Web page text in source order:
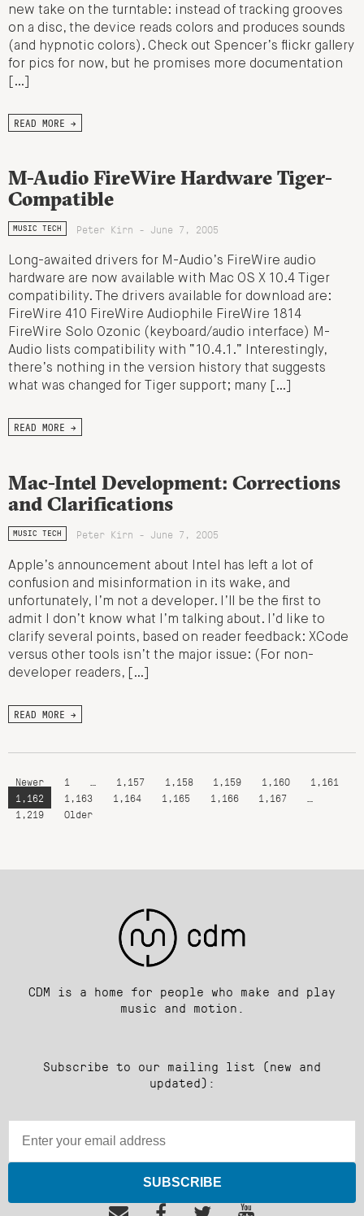
new take on the turntable: instead of tracking grooves
on a disc, the device reads colors and produces sounds
(and hypnotic colors). Check out Spencer’s flickr gallery
for pics for now, but he promises more documentation
[…]
READ MORE →
M-Audio FireWire Hardware Tiger-
Compatible
MUSIC TECH Peter Kirn - June 7, 2005
Long-awaited drivers for M-Audio’s FireWire audio
hardware are now available with Mac OS X 10.4 Tiger
compatibility. The drivers available for download are:
FireWire 410 FireWire Audiophile FireWire 1814
FireWire Solo Ozonic (keyboard/audio interface) M-
Audio lists compatibility with “10.4.1.” Interestingly,
there’s nothing in the version history that suggests
what was changed for Tiger support; many […]
READ MORE →
Mac-Intel Development: Corrections
and Clarifications
MUSIC TECH Peter Kirn - June 7, 2005
Apple’s announcement about Intel has left a lot of
confusion and misinformation in its wake, and
unfortunately, I’m not a developer. I’ll be the first to
admit I don’t know what I’m talking about. I’d like to
clarify several points, based on reader feedback: XCode
versus other tools isn’t the major issue: (For non-
developer readers, […]
READ MORE →
Newer 1 1,157 1,158 1,159 1,160
1,161
1,162
1,163 1,164 1,165 1,166 1,167
1,219
Older
CDM is a home for people who make and play
music and motion.
Subscribe to our mailing list (new and
updated):
SUBSCRIBE